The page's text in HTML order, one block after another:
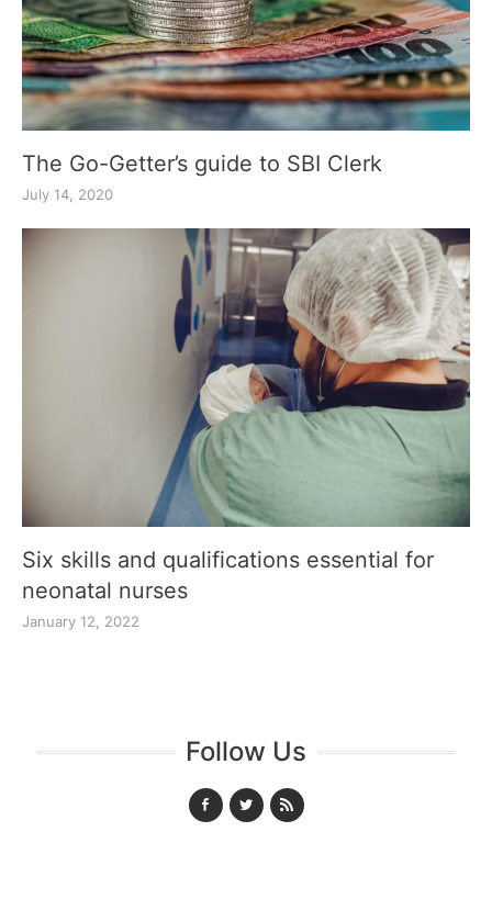
The Go-Getter’s guide to SBI Clerk
July 14, 2020
Six skills and qualifications essential for
neonatal nurses
January 12, 2022
Follow Us